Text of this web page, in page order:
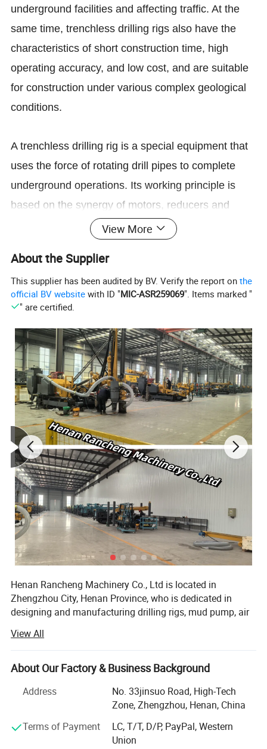
underground facilities and affecting traffic. At the
same time, trenchless drilling rigs also have the
characteristics of short construction time, high
operating accuracy, and low cost, and are suitable
for construction under various complex geological
conditions.
A trenchless drilling rig is a special equipment that
uses the force of rotating drill pipes to complete
underground operations. Its working principle is
based on the synergy of motors, reducers and
hydraulic systems. It completes drilling and related
underground. Trenchless drilling rigs have the
advantages of easy operation, high construction
efficiency, and environmental friendliness, and are
underground projects.
View More
About the Supplier
This supplier has been audited by BV. Verify the report onthe
official BV website with ID "MIC-ASR259069". Items marked "
" are certified.
Henan Rancheng Machinery Co., Ltd is located in
Zhengzhou City, Henan Province, who is dedicated in
designing and manufacturing drilling rigs, mud pump, air
widely used in water well drilling, soil sampling,
geotechnical testing, mine exploration, foundation drilling,
geothermal drilling, anchor drilling, solar pile installation
quality standards and are greatly appreciated in a variety
of different markets throughout the world.
Our company have over 100 sets of various
manufacturing equipment, including: Large scale forcing
View All
About Our Factory & Business Background
Address
No. 33jinsuo Road, High-Tech
Zone, Zhengzhou, Henan, China
Terms of Payment
LC, T/T, D/P, PayPal, Western
Union